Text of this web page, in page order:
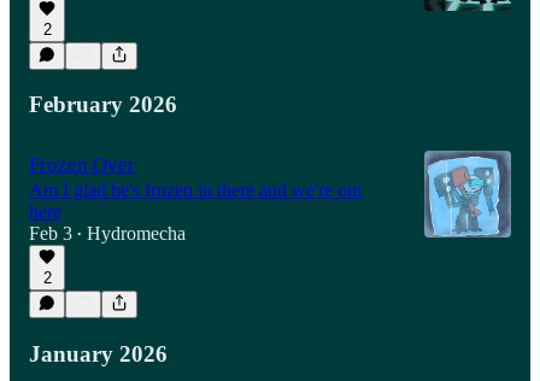
2
February 2026
Frozen Over
Am I glad he's frozen in there and we're out
here
Feb 3 • Hydromecha
2
January 2026